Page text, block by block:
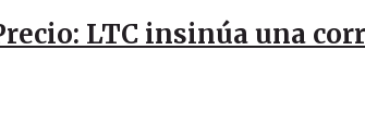
LTC insinúa una